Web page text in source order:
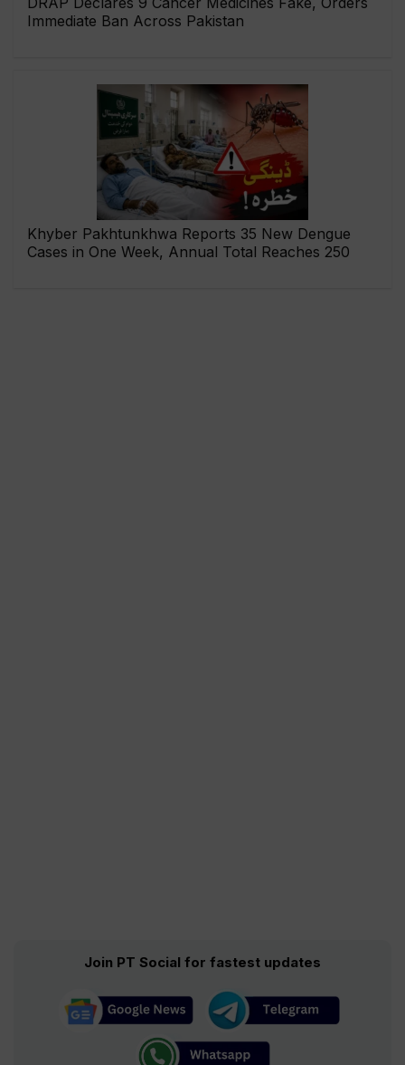
Immediate Ban Across Pakistan
Khyber Pakhtunkhwa Reports 35 New Dengue
Cases in One Week, Annual Total Reaches 250
Join PT Social for fastest updates